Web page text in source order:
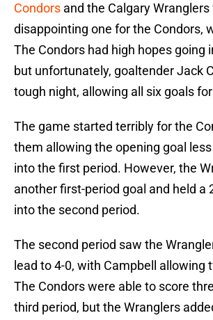
Condors and the Calgary Wranglers
disappointing one for the Condors,
The Condors had high hopes going
but unfortunately, goaltender Jack
tough night, allowing all six goals
The game started terribly for the
them allowing the opening goal
into the first period. However, the
another first-period goal and held a
into the second period.
The second period saw the
lead to 4-0, with Campbell allowing
The Condors were able to score
third period, but the Wranglers